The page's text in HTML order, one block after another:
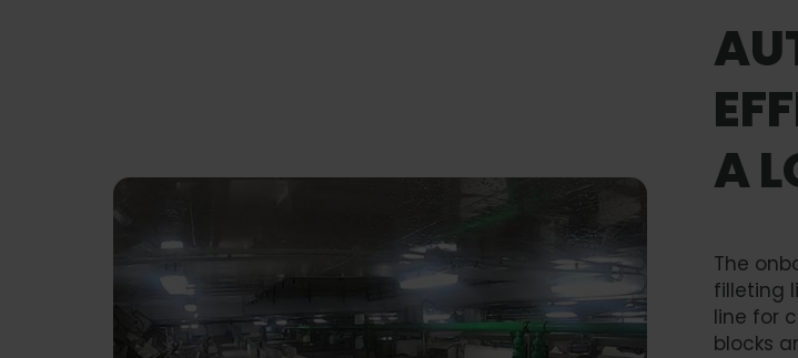
A
The
filleting
line for
blocks